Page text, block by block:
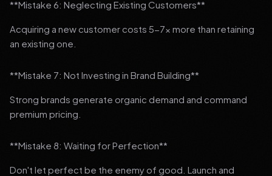
**Mistake 6: Neglecting Existing Customers**
Acquiring a new customer costs 5-7x more than retaining
an existing one.
**Mistake 7: Not Investing in Brand Building**
Strong brands generate organic demand and command
premium pricing.
**Mistake 8: Waiting for Perfection**
Don't let perfect be the enemy of good. Launch and